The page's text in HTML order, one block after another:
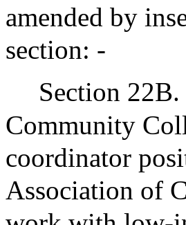
amended by
section: -
Section
Community
coordinator
Association of